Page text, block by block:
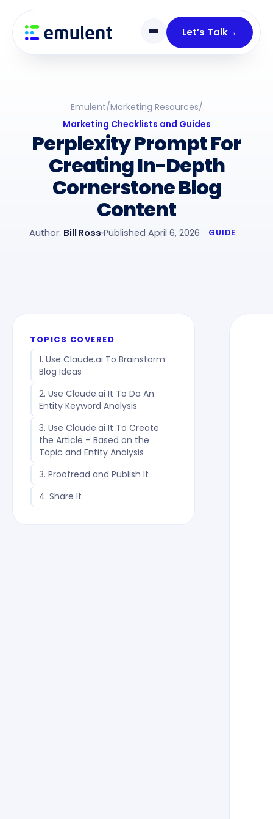
Let’s Talk→
links
primary
navigation
Emulent/Marketing Resources/
Marketing Checklists and Guides
Perplexity Prompt For
Creating In-Depth
Cornerstone Blog
Content
Author: Bill Ross Published April 6, 2026 GUIDE
TOPICS COVERED
1. Use Claude.ai To Brainstorm
Blog Ideas
2. Use Claude.ai It To Do An
Entity Keyword Analysis
3. Use Claude.ai It To Create
the Article – Based on the
Topic and Entity Analysis
3. Proofread and Publish It
4. Share It